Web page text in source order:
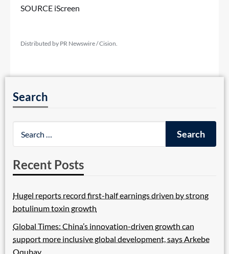
SOURCE iScreen
Distributed by PR Newswire / Cision.
Search
Recent Posts
Hugel reports record first-half earnings driven by strong
botulinum toxin growth
Global Times: China’s innovation-driven growth can
support more inclusive global development, says Arkebe
Oqubay